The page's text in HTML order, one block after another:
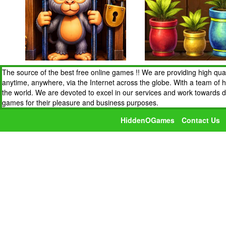
The source of the best free online games !! We are providing high
anytime, anywhere, via the Internet across the globe. With a team
the world. We are devoted to excel in our services and work
games for their pleasure and business purposes.
HiddenOGames
Contact Us